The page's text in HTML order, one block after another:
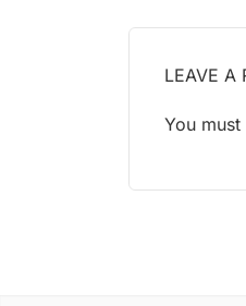
LEAVE A
You must